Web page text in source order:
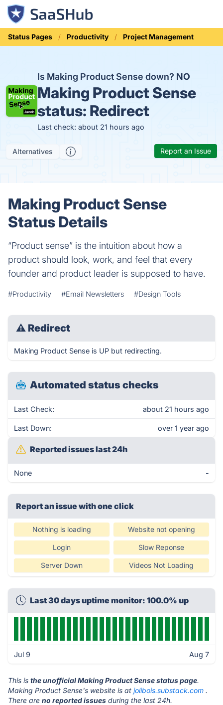
Status Pages Productivity Project Management
Is Making Product Sense down? NO
Making Product Sense
status: Redirect
Last check: about 21 hours ago
Alternatives Report an Issue
Making Product Sense
Status Details
“Product sense” is the intuition about how a
product should look, work, and feel that every
founder and product leader is supposed to have.
#Productivity #Email Newsletters #Design Tools
⚠ Redirect
Making Product Sense is UP but redirecting.
Automated status checks
Last Check: about 21 hours ago
Last Down: over 1 year ago
Reported issues last 24h
None -
Report an issue with one click
Nothing is loading Website not opening
Login Slow Reponse
Server Down Videos Not Loading
Last 30 days uptime monitor: 100.0% up
Jul 9 Aug 7
This is the unofficial Making Product Sense status page.
Making Product Sense's website is at jolibois.substack.com .
There are no reported issues during the last 24h.